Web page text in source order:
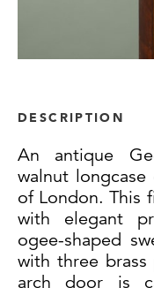
DESCRIPTION
An antique
walnut
of London. This
with elegant
ogee-shaped
with three
arch door is